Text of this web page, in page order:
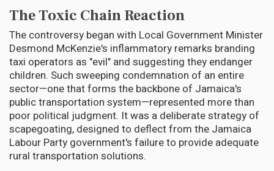
The Toxic Chain Reaction
The controversy began with Local Government Minister
Desmond McKenzie's inflammatory remarks branding
taxi operators as "evil" and suggesting they endanger
children. Such sweeping condemnation of an entire
sector—one that forms the backbone of Jamaica's
public transportation system—represented more than
poor political judgment. It was a deliberate strategy of
scapegoating, designed to deflect from the Jamaica
Labour Party government's failure to provide adequate
rural transportation solutions.